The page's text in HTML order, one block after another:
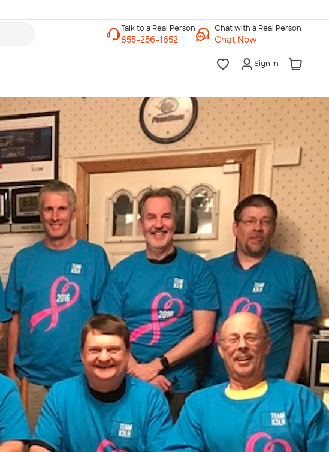
Chat with a Real Person
Chat Now
Sign In
Talk to a Real Person
7 Days a Week
8am-Midnight ET Mon-Fri
10am-6pm ET Saturday
10am-6pm ET Sunday
855-256-1652
Call